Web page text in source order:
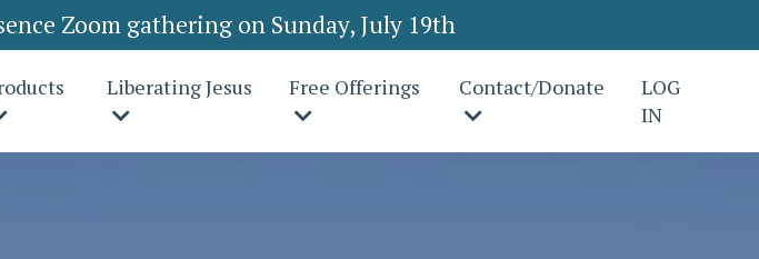
Zoom gathering on Sunday, July 19th
Liberating Jesus Free Offerings Contact/Donate
LOG
IN